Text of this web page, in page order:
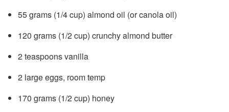
55 grams (1/4 cup) almond oil (or canola oil)
120 grams (1/2 cup) crunchy almond butter
2 teaspoons vanilla
2 large eggs, room temp
170 grams (1/2 cup) honey